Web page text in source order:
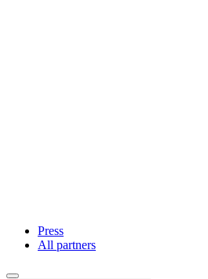
Press
All partners